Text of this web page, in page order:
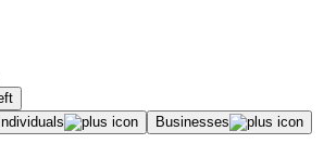
Individuals
Businesses